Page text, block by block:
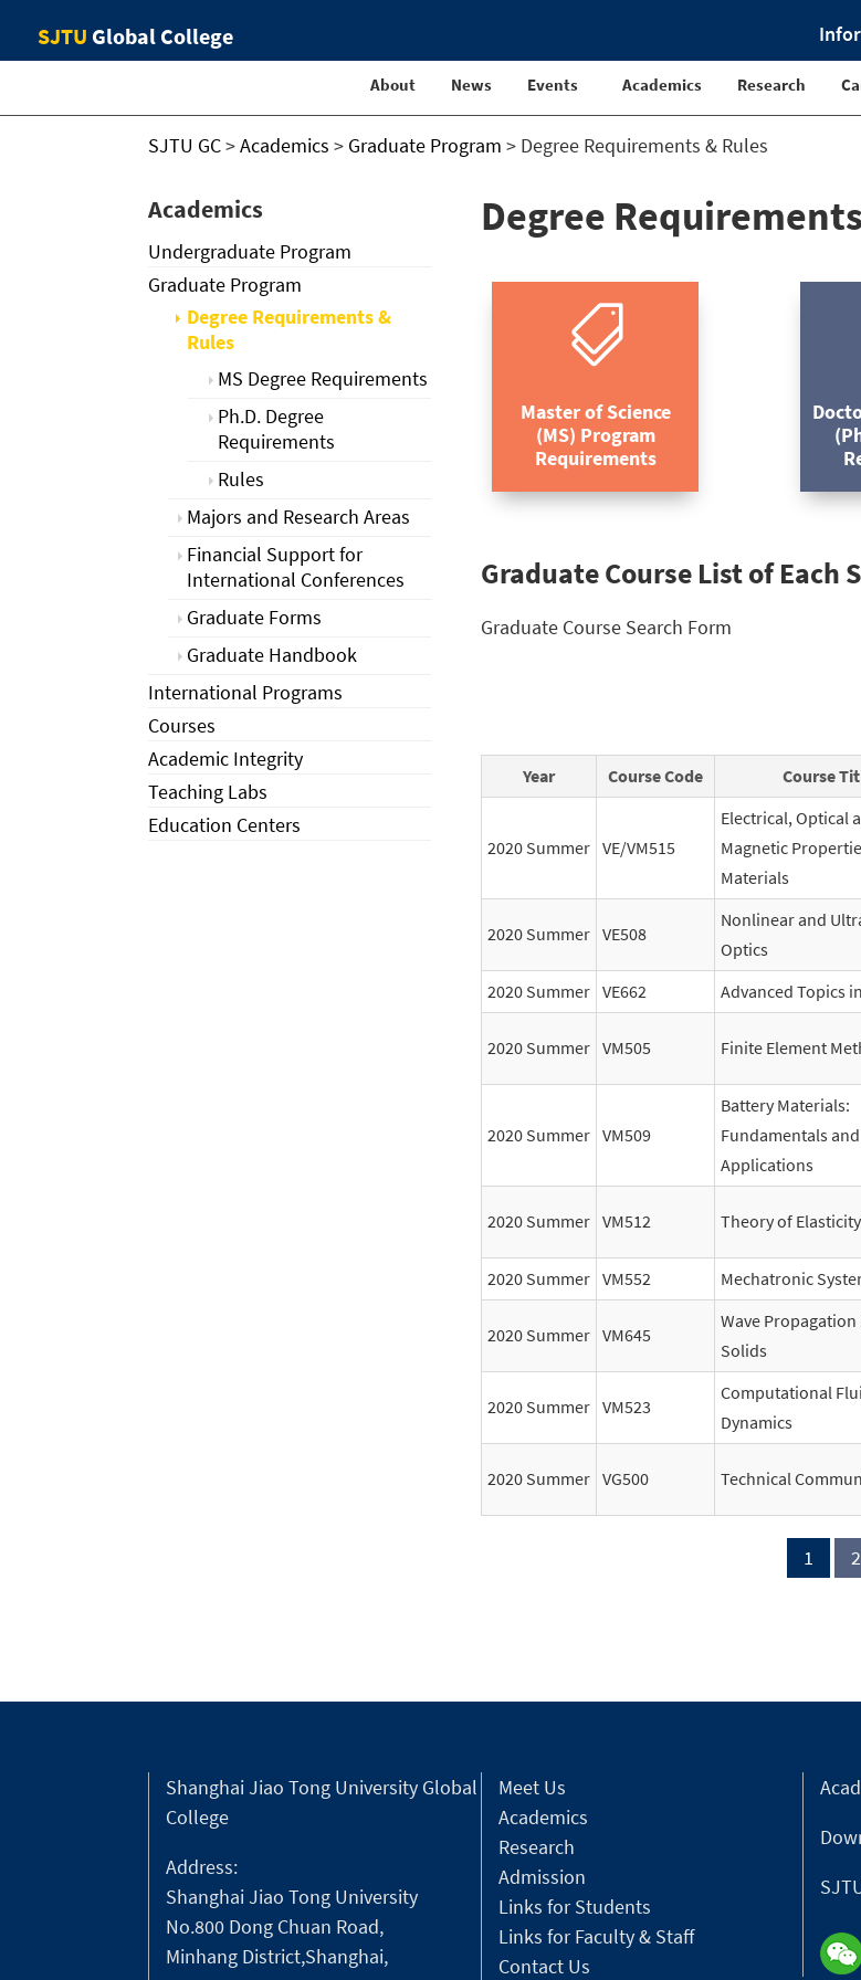
SJTU Global College
About News Events Academics Research
SJTU GC>Academics > Graduate Program > Degree Requirements & Rules
Academics
Undergraduate Program
Graduate Program
Degree Requirements &
Rules
MS Degree Requirements
Ph.D. Degree
Requirements
Rules
Majors and Research Areas
Financial Support for
International Conferences
Graduate Forms
Graduate Handbook
International Programs
Courses
Academic Integrity
Teaching Labs
Education Centers
Degree

Master of Science
(MS) Program
Requirements
Graduate Course List of Each
Graduate Course Search Form
Year
Course Code Course
2020 Summer VE/VM515
Electrical, Optical
Magnetic
Materials
2020 Summer VE508
Nonlinear and
Optics
2020 Summer VE662 Advanced Topics
2020 Summer VM505 Finite Element
2020 Summer VM509
Battery Materials:
Fundamentals and
Applications
2020 Summer VM512 Theory of Elasticity
2020 Summer VM552 Mechatronic
2020 Summer VM645
Wave Propagation
Solids
2020 Summer VM523
Computational
Dynamics
2020 Summer VG500 Technical
1 2
Shanghai Jiao Tong University Global
College
Address:
Shanghai Jiao Tong University
No.800 Dong Chuan Road,
Minhang District,Shanghai,
Meet Us
Academics
Research
Admission
Links for Students
Links for Faculty & Staff
Contact Us